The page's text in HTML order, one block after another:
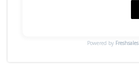
Powered by Freshsales